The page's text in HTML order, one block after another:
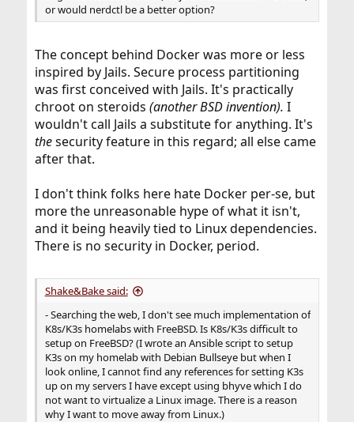
or would nerdctl be a better option?
The concept behind Docker was more or less
inspired by Jails. Secure process partitioning
was first conceived with Jails. It's practically
chroot on steroids (another BSD invention). I
wouldn't call Jails a substitute for anything. It's
thesecurity feature in this regard; all else came
after that.
I don't think folks here hate Docker per-se, but
more the unreasonable hype of what it isn't,
and it being heavily tied to Linux dependencies.
There is no security in Docker, period.
Shake&Bake said:
- Searching the web, I don't see much implementation of
K8s/K3s homelabs with FreeBSD. Is K8s/K3s difficult to
setup on FreeBSD? (I wrote an Ansible script to setup
K3s on my homelab with Debian Bullseye but when I
look online, I cannot find any references for setting K3s
up on my servers I have except using bhyve which I do
not want to virtualize a Linux image. There is a reason
why I want to move away from Linux.)